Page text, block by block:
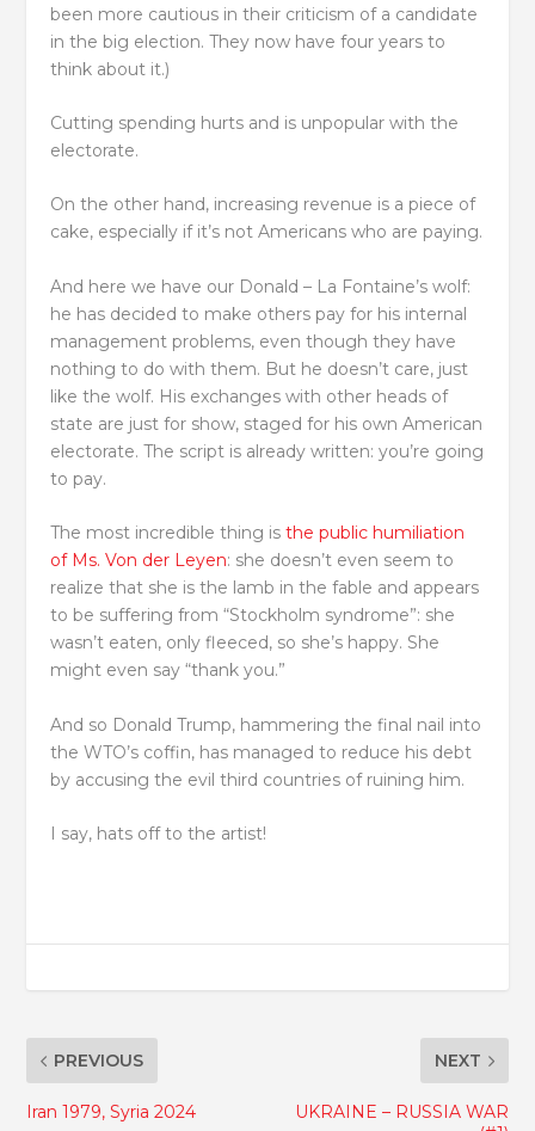
been more cautious in their criticism of a candidate
in the big election. They now have four years to
think about it.)
Cutting spending hurts and is unpopular with the
electorate.
On the other hand, increasing revenue is a piece of
cake, especially if it’s not Americans who are paying.
And here we have our Donald – La Fontaine’s wolf:
he has decided to make others pay for his internal
management problems, even though they have
nothing to do with them. But he doesn’t care, just
like the wolf. His exchanges with other heads of
state are just for show, staged for his own American
electorate. The script is already written: you’re going
to pay.
The most incredible thing isthe public humiliation
of Ms. Von der Leyen: she doesn’t even seem to
realize that she is the lamb in the fable and appears
to be suffering from “Stockholm syndrome”: she
wasn’t eaten, only fleeced, so she’s happy. She
might even say “thank you.”
And so Donald Trump, hammering the final nail into
the WTO’s coffin, has managed to reduce his debt
by accusing the evil third countries of ruining him.
I say, hats off to the artist!
PREVIOUS
Iran 1979, Syria 2024
NEXT
UKRAINE – RUSSIA WAR